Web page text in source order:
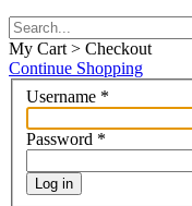
My Cart > Checkout
Continue Shopping
Username *
Password *
Log in